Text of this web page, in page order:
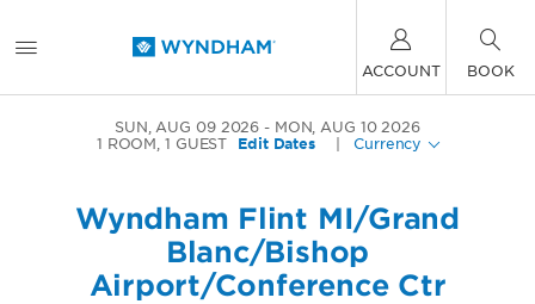
ACCOUNT BOOK
SUN, AUG 09 2026
MON, AUG 10 2026
1 ROOM,1 GUEST Edit Dates Currency
Wyndham Flint MI/Grand
Blanc/Bishop
Airport/Conference Ctr